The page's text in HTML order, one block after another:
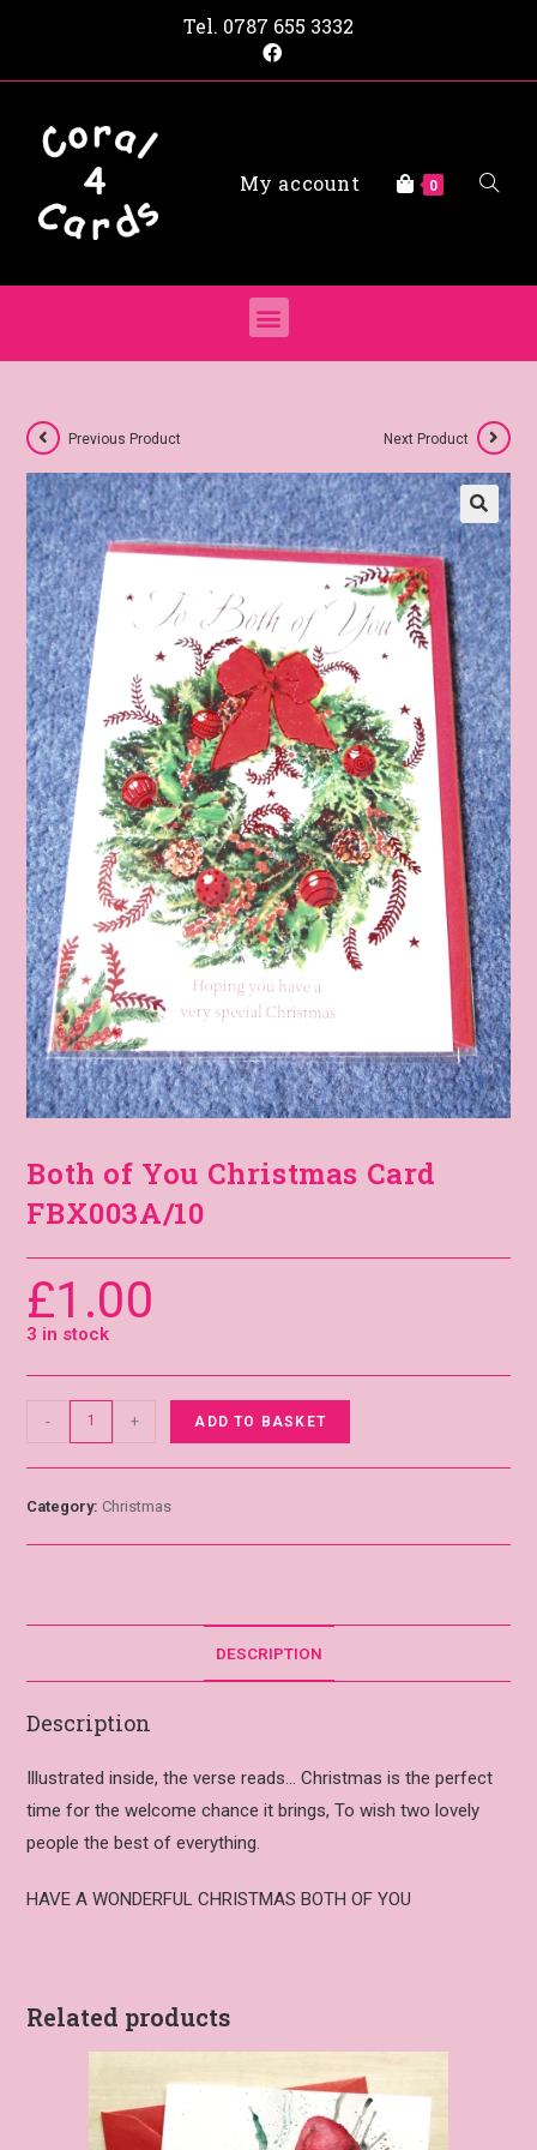
Tel. 0787 655 3332
My account 0
Previous Product Next Product
Both of You Christmas Card
FBX003A/10
£1.00
3 in stock
- + ADD TO BASKET
Category: Christmas
DESCRIPTION
Description
Illustrated inside, the verse reads… Christmas is the perfect
time for the welcome chance it brings, To wish two lovely
people the best of everything.
HAVE A WONDERFUL CHRISTMAS BOTH OF YOU
Related products